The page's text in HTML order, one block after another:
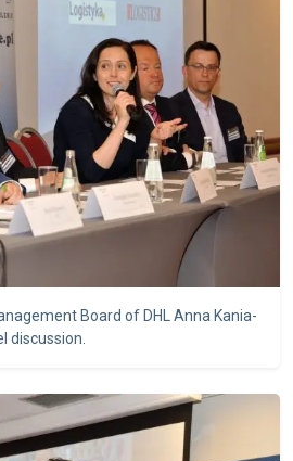
Board of DHL Anna Kania-
discussion.